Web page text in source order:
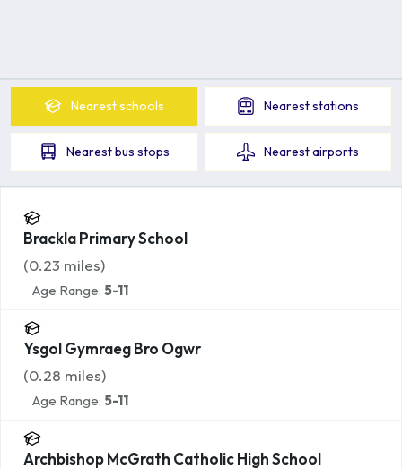
Nearestschools Neareststations
Nearestbus stops Nearestairports
Brackla Primary School
(0.23 miles)
Age Range: 5-11
Ysgol Gymraeg Bro Ogwr
(0.28 miles)
Age Range: 5-11
Archbishop McGrath Catholic High School